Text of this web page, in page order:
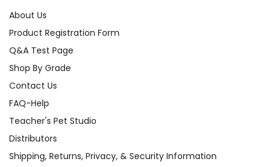
About Us
Product Registration Form
Q&A Test Page
Shop By Grade
Contact Us
FAQ-Help
Teacher's Pet Studio
Distributors
Shipping, Returns, Privacy, & Security Information